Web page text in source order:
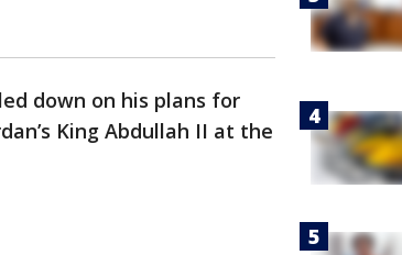
down on his plans for
King Abdullah II at the